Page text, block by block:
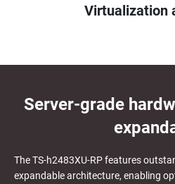
Virtualization
Server-grade
The TS-h2483XU-RP features
expandable architecture, enabling